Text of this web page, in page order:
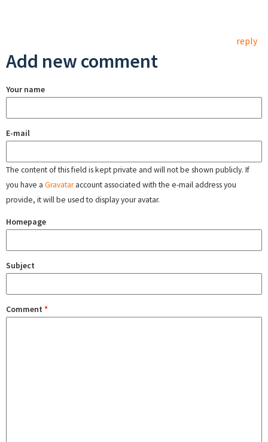
reply
Add new comment
Your name
E-mail
The content of this field is kept private and will not be shown publicly. If
you have a Gravataraccount associated with the e-mail address you
provide, it will be used to display your avatar.
Homepage
Subject
Comment *